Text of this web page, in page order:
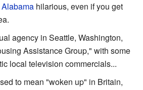
Alabama hilarious, even if you get
agency in Seattle, Washington,
Assistance Group," with some
local television commercials...
to mean "woken up" in Britain,